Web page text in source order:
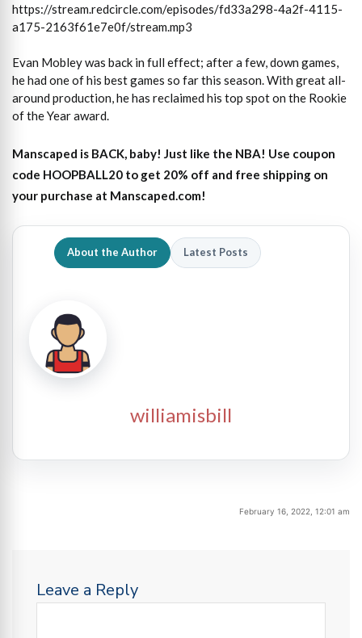
https://stream.redcircle.com/episodes/fd33a298-4a2f-4115-
a175-2163f61e7e0f/stream.mp3
Evan Mobley was back in full effect; after a few, down games,
he had one of his best games so far this season. With great all-
around production, he has reclaimed his top spot on the Rookie
of the Year award.
Manscaped is BACK, baby! Just like the NBA! Use coupon
code HOOPBALL20 to get 20% off and free shipping on
your purchase at Manscaped.com!
About the Author Latest Posts
williamisbill
February 16, 2022, 12:01 am
Leave a Reply